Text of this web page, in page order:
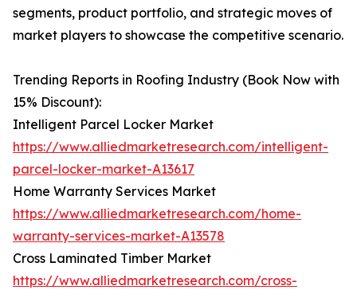
segments, product portfolio, and strategic moves of
market players to showcase the competitive scenario.
Trending Reports in Roofing Industry (Book Now with
15% Discount):
Intelligent Parcel Locker Market
https://www.alliedmarketresearch.com/intelligent-
parcel-locker-market-A13617
Home Warranty Services Market
https://www.alliedmarketresearch.com/home-
warranty-services-market-A13578
Cross Laminated Timber Market
https://www.alliedmarketresearch.com/cross-